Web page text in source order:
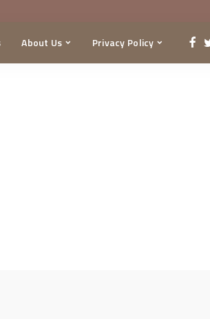
About Us Privacy Policy